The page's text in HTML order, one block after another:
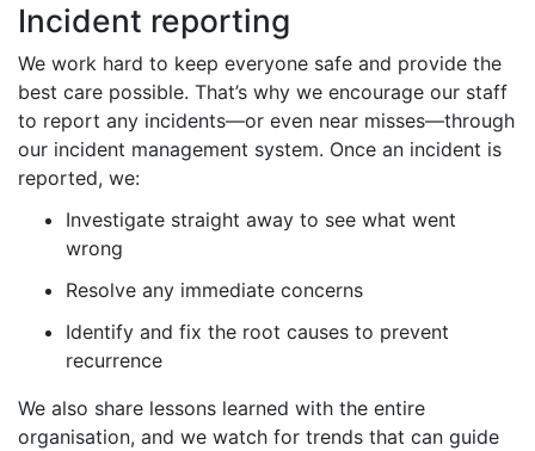
Incident reporting
We work hard to keep everyone safe and provide the
best care possible. That’s why we encourage our staff
to report any incidents—or even near misses—through
our incident management system. Once an incident is
reported, we:
Investigate straight away to see what went
wrong
Resolve any immediate concerns
Identify and fix the root causes to prevent
recurrence
We also share lessons learned with the entire
organisation, and we watch for trends that can guide